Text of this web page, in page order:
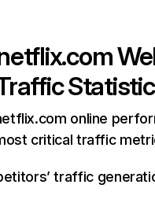
online
critical traffic
traffic